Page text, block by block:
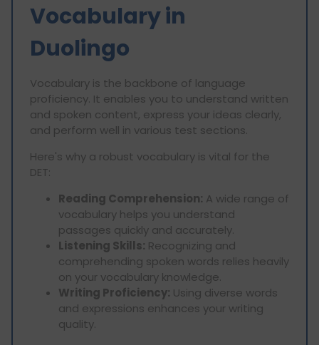
Vocabulary in
Duolingo
Vocabulary is the backbone of language
proficiency. It enables you to understand written
and spoken content, express your ideas clearly,
and perform well in various test sections.
Here's why a robust vocabulary is vital for the
DET:
Reading Comprehension: A wide range of
vocabulary helps you understand
passages quickly and accurately.
Listening Skills: Recognizing and
comprehending spoken words relies heavily
on your vocabulary knowledge.
Writing Proficiency: Using diverse words
and expressions enhances your writing
quality.